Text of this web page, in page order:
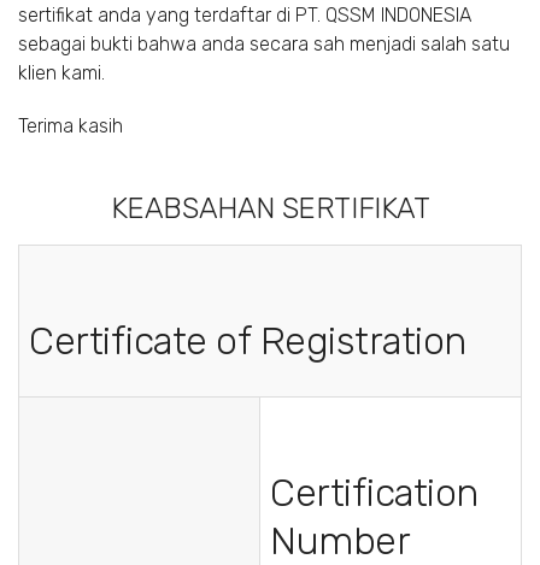
sertifikat anda yang terdaftar di PT. QSSM INDONESIA
sebagai bukti bahwa anda secara sah menjadi salah satu
klien kami.
Terima kasih
KEABSAHAN SERTIFIKAT
Certificate of Registration
Certification
Number